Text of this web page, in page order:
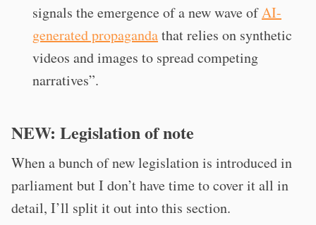
signals the emergence of a new wave ofAI-
generated propagandathat relies on synthetic
videos and images to spread competing
narratives”.
NEW: Legislation of note
When a bunch of new legislation is introduced in
parliament but I don’t have time to cover it all in
detail, I’ll split it out into this section.